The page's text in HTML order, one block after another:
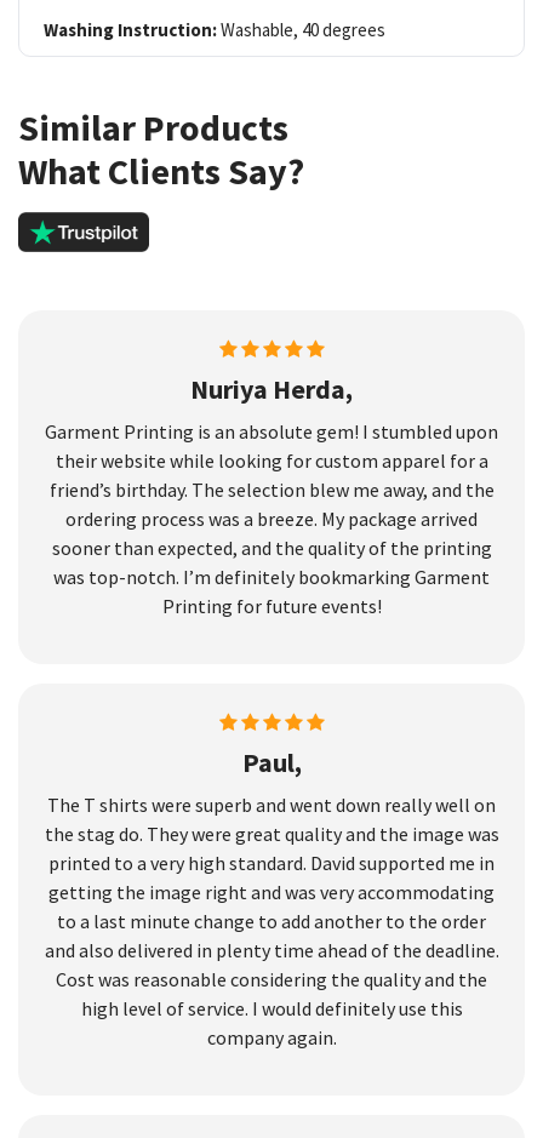
Washing Instruction:Washable, 40 degrees
Similar Products
What Clients Say?
Nuriya Herda,
Garment Printing is an absolute gem! I stumbled upon
their website while looking for custom apparel for a
friend’s birthday. The selection blew me away, and the
ordering process was a breeze. My package arrived
sooner than expected, and the quality of the printing
was top-notch. I’m definitely bookmarking Garment
Printing for future events!
Paul,
The T shirts were superb and went down really well on
the stag do. They were great quality and the image was
printed to a very high standard. David supported me in
getting the image right and was very accommodating
to a last minute change to add another to the order
and also delivered in plenty time ahead of the deadline.
Cost was reasonable considering the quality and the
high level of service. I would definitely use this
company again.